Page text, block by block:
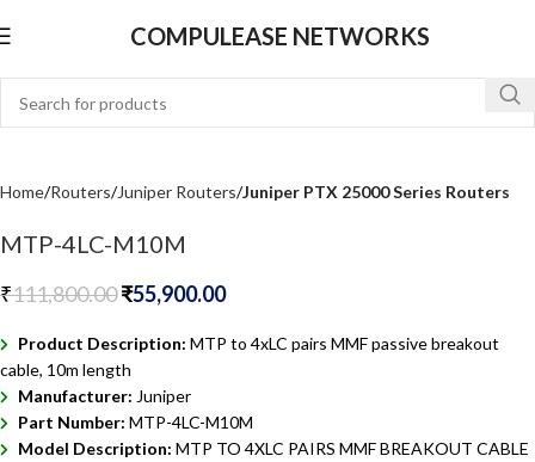
COMPULEASE NETWORKS
Home Routers Juniper Routers Juniper PTX 25000 Series Routers
MTP-4LC-M10M
₹111,800.00₹55,900.00
Product Description: MTP to 4xLC pairs MMF passive breakout
cable, 10m length
Manufacturer: Juniper
Part Number: MTP-4LC-M10M
Model Description: MTP TO 4XLC PAIRS MMF BREAKOUT CABLE